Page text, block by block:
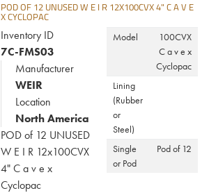
POD OF 12 UNUSED W E I R 12X100CVX 4" C A V E
X CYCLOPAC
Inventory ID
7C-FMS03
Manufacturer
WEIR
Location
North America
POD of 12 UNUSED
W E I R 12x100CVX
4" C a v e x
Cyclopac
Model
100CVX
C a v e x
Cyclopac
Lining
(Rubber
or
Steel)
Single
or Pod
Pod of 12